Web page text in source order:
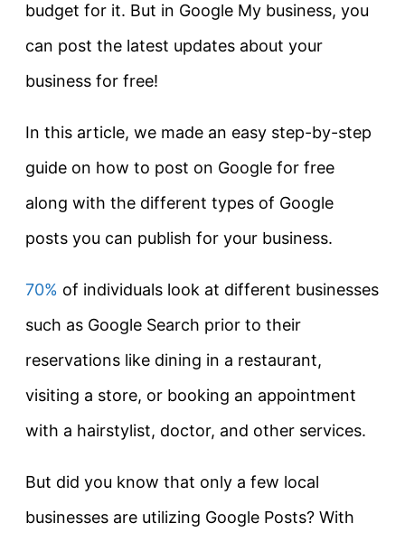
budget for it. But in Google My business, you
can post the latest updates about your
business for free!
In this article, we made an easy step-by-step
guide on how to post on Google for free
along with the different types of Google
posts you can publish for your business.
70% of individuals look at different businesses
such as Google Search prior to their
reservations like dining in a restaurant,
visiting a store, or booking an appointment
with a hairstylist, doctor, and other services.
But did you know that only a few local
businesses are utilizing Google Posts? With